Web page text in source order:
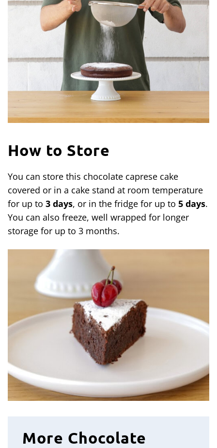
How to Store
You can store this chocolate caprese cake
covered or in a cake stand at room temperature
for up to 3 days, or in the fridge for up to 5 days.
You can also freeze, well wrapped for longer
storage for up to 3 months.
More Chocolate